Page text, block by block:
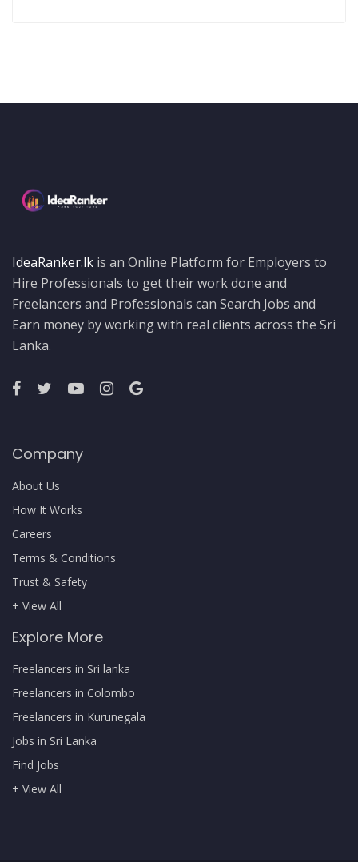
IdeaRanker.lk is an Online Platform for Employers to
Hire Professionals to get their work done and
Freelancers and Professionals can Search Jobs and
Earn money by working with real clients across the Sri
Lanka.
Company
About Us
How It Works
Careers
Terms & Conditions
Trust & Safety
+ View All
Explore More
Freelancers in Sri lanka
Freelancers in Colombo
Freelancers in Kurunegala
Jobs in Sri Lanka
Find Jobs
+ View All